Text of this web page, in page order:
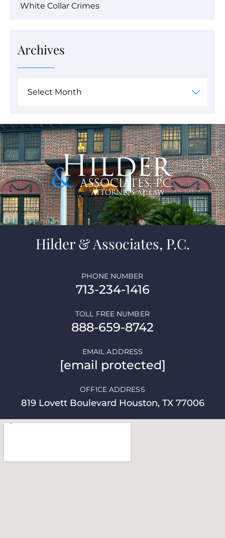
White Collar Crimes
Archives
Hilder & Associates, P.C.
713-234-1416
PHONE NUMBER
888-659-8742
TOLL FREE NUMBER
[email protected]
EMAIL ADDRESS
819 Lovett Boulevard Houston, TX 77006
OFFICE ADDRESS